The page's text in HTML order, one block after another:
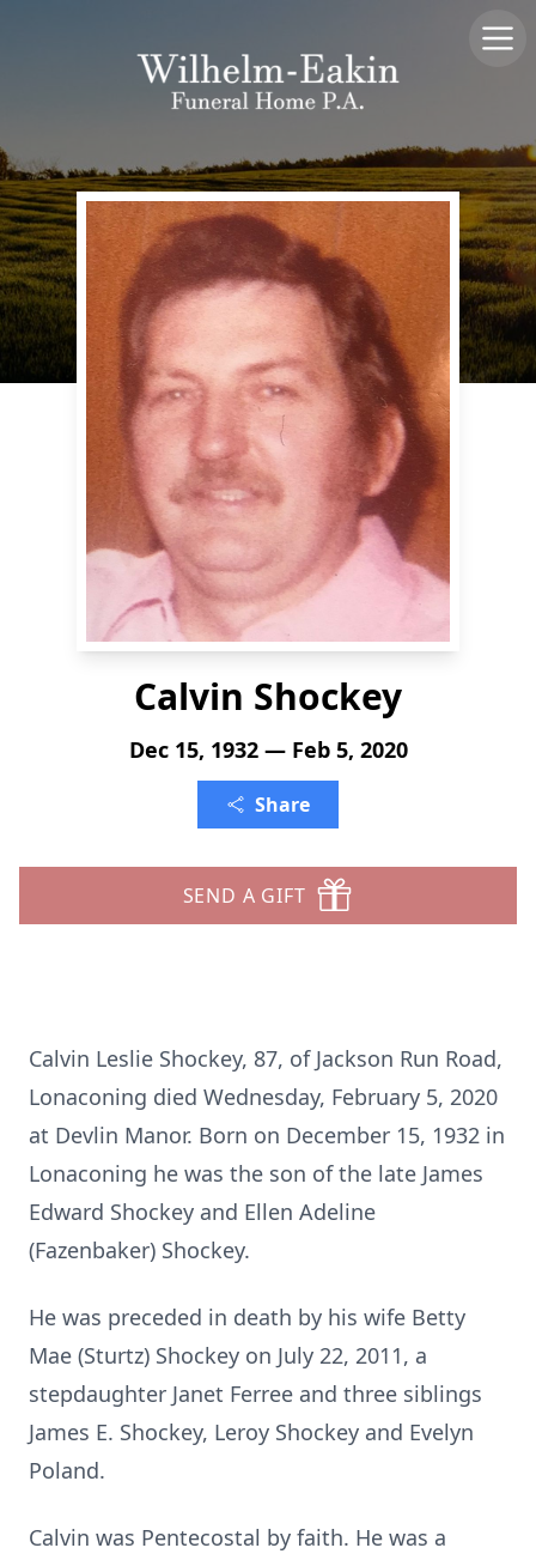
Calvin Shockey
Dec 15, 1932 — Feb 5, 2020
Share
SEND A GIFT
Calvin Leslie Shockey, 87, of Jackson Run Road,
Lonaconing died Wednesday, February 5, 2020
at Devlin Manor. Born on December 15, 1932 in
Lonaconing he was the son of the late James
Edward Shockey and Ellen Adeline
(Fazenbaker) Shockey.
He was preceded in death by his wife Betty
Mae (Sturtz) Shockey on July 22, 2011, a
stepdaughter Janet Ferree and three siblings
James E. Shockey, Leroy Shockey and Evelyn
Poland.
Calvin was Pentecostal by faith. He was a